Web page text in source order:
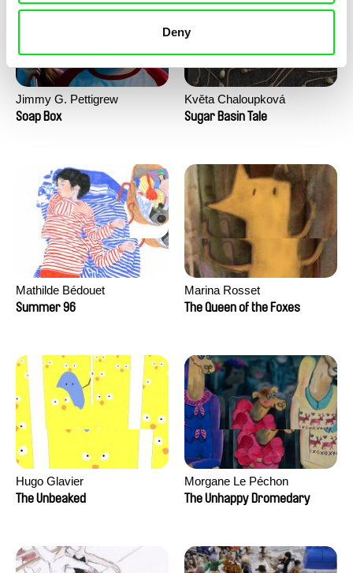
Deny
Jimmy G. Pettigrew
Soap Box
Květa Chaloupková
(Přibylová)
Sugar Basin Tale
Mathilde Bédouet
Summer 96
Marina Rosset
The Queen of the Foxes
Hugo Glavier
The Unbeaked
Morgane Le Péchon
The Unhappy Dromedary